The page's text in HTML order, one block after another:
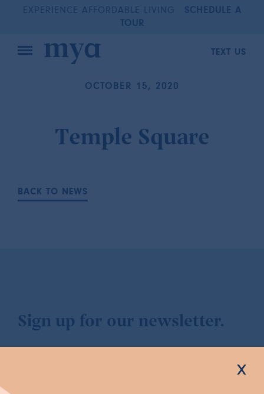
EXPERIENCE AFFORDABLE LIVING
SCHEDULE A
TOUR
TEXT US
OCTOBER 15, 2020
Temple Square
BACK TO NEWS
Sign up for our newsletter.
x